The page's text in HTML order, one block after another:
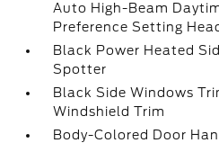
Auto High-Beam
Preference Setting
Black Power Heated
Spotter
Black Side Windows
Windshield Trim
Body-Colored Door